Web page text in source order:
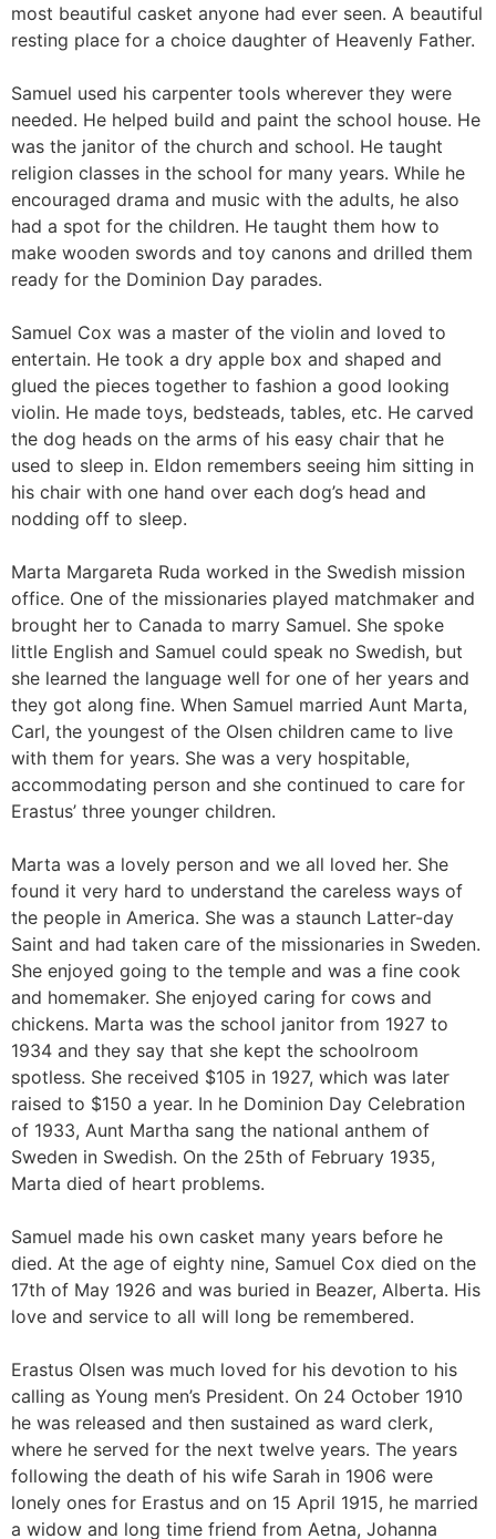
most beautiful casket anyone had ever seen. A beautiful
resting place for a choice daughter of Heavenly Father.
Samuel used his carpenter tools wherever they were
needed. He helped build and paint the school house. He
was the janitor of the church and school. He taught
religion classes in the school for many years. While he
encouraged drama and music with the adults, he also
had a spot for the children. He taught them how to
make wooden swords and toy canons and drilled them
ready for the Dominion Day parades.
Samuel Cox was a master of the violin and loved to
entertain. He took a dry apple box and shaped and
glued the pieces together to fashion a good looking
violin. He made toys, bedsteads, tables, etc. He carved
the dog heads on the arms of his easy chair that he
used to sleep in. Eldon remembers seeing him sitting in
his chair with one hand over each dog’s head and
nodding off to sleep.
Marta Margareta Ruda worked in the Swedish mission
office. One of the missionaries played matchmaker and
brought her to Canada to marry Samuel. She spoke
little English and Samuel could speak no Swedish, but
she learned the language well for one of her years and
they got along fine. When Samuel married Aunt Marta,
Carl, the youngest of the Olsen children came to live
with them for years. She was a very hospitable,
accommodating person and she continued to care for
Erastus’ three younger children.
Marta was a lovely person and we all loved her. She
found it very hard to understand the careless ways of
the people in America. She was a staunch Latter-day
Saint and had taken care of the missionaries in Sweden.
She enjoyed going to the temple and was a fine cook
and homemaker. She enjoyed caring for cows and
chickens. Marta was the school janitor from 1927 to
1934 and they say that she kept the schoolroom
spotless. She received $105 in 1927, which was later
raised to $150 a year. In he Dominion Day Celebration
of 1933, Aunt Martha sang the national anthem of
Sweden in Swedish. On the 25th of February 1935,
Marta died of heart problems.
Samuel made his own casket many years before he
died. At the age of eighty nine, Samuel Cox died on the
17th of May 1926 and was buried in Beazer, Alberta. His
love and service to all will long be remembered.
Erastus Olsen was much loved for his devotion to his
calling as Young men’s President. On 24 October 1910
he was released and then sustained as ward clerk,
where he served for the next twelve years. The years
following the death of his wife Sarah in 1906 were
lonely ones for Erastus and on 15 April 1915, he married
a widow and long time friend from Aetna, Johanna